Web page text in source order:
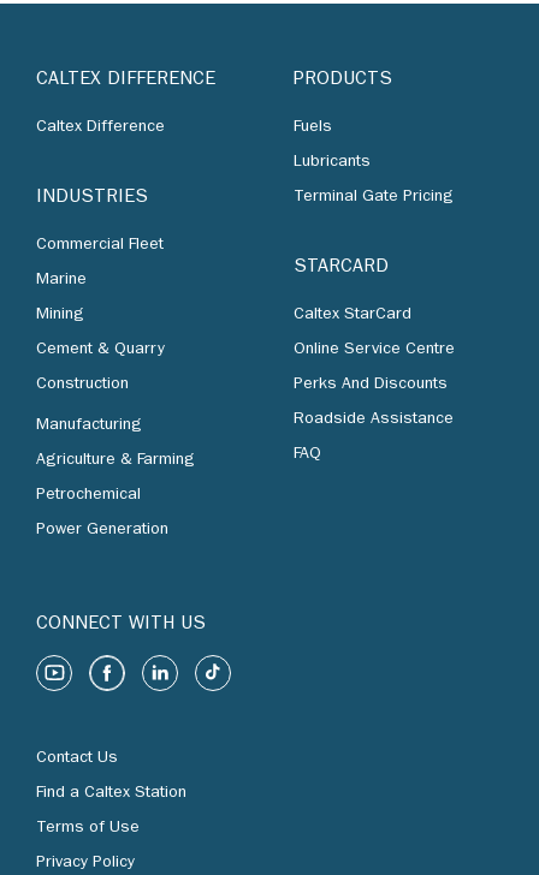
CALTEX DIFFERENCE
Caltex Difference
INDUSTRIES
Commercial Fleet
Marine
Mining
Cement & Quarry
Construction
Manufacturing
Agriculture & Farming
Petrochemical
Power Generation
PRODUCTS
Fuels
Lubricants
Terminal Gate Pricing
STARCARD
Caltex StarCard
Online Service Centre
Perks And Discounts
Roadside Assistance
FAQ
CONNECT WITH US
Contact Us
Find a Caltex Station
Terms of Use
Privacy Policy